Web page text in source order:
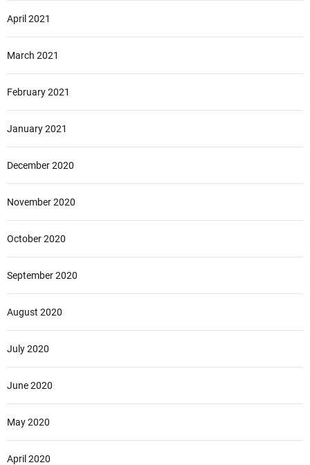
April 2021
March 2021
February 2021
January 2021
December 2020
November 2020
October 2020
September 2020
August 2020
July 2020
June 2020
May 2020
April 2020